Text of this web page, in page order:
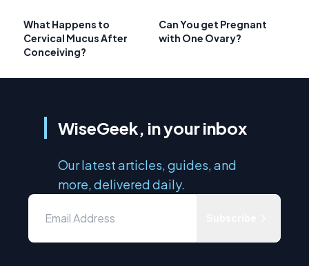
What Happens to
Cervical Mucus After
Conceiving?
Can You get Pregnant
with One Ovary?
WiseGeek, in your inbox
Our latest articles, guides, and
more, delivered daily.